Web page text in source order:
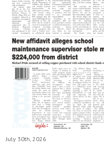
July 30th, 2026